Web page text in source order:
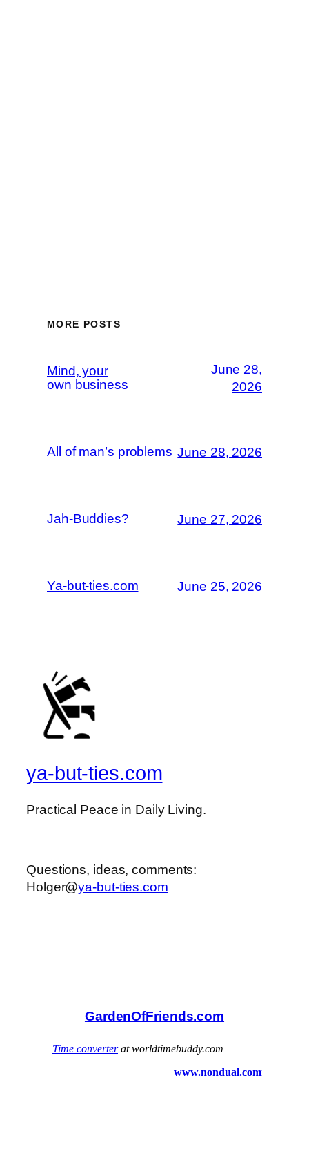
MORE POSTS
Mind, your
own business
June 28,
2026
All of man’s problems June 28, 2026
Jah-Buddies? June 27, 2026
Ya-but-ties.com June 25, 2026
ya-but-ties.com
Practical Peace in Daily Living.
Questions, ideas, comments:
Holger@ya-but-ties.com
GardenOfFriends.com